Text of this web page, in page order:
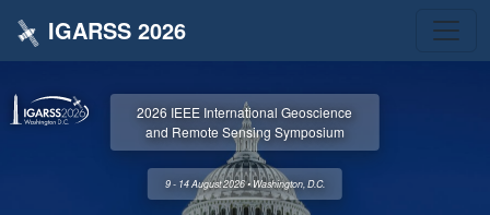
IGARSS 2026
2026 IEEE International Geoscience
and Remote Sensing Symposium
9 - 14 August 2026 • Washington, D.C.